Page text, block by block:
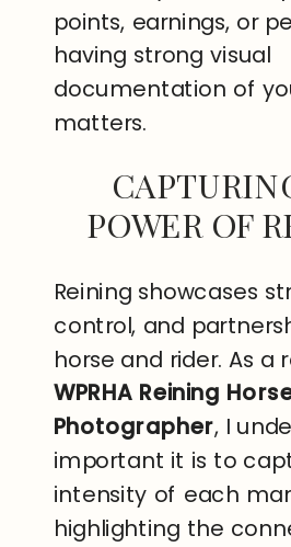
points, earnings, or
having strong visual
documentation of
matters.
POWER OF
Reining showcases
control, and
horse and rider. As a
WPRHA Reining
Photographer, I
important it is to
intensity of each
highlighting the